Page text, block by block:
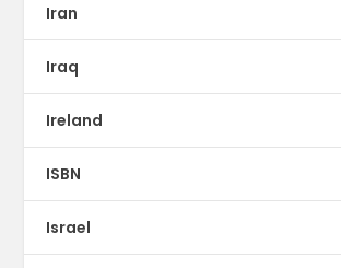
Iran
Iraq
Ireland
ISBN
Israel